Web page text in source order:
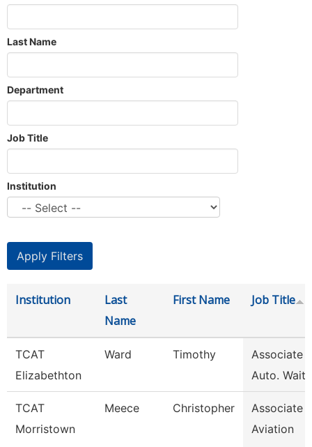
Last Name
Department
Job Title
Institution
Institution
Last
Name
First Name Job Title
TCAT
Elizabethton
Ward Timothy
Associate
Auto.
TCAT
Morristown
Meece Christopher
Associate
Aviation